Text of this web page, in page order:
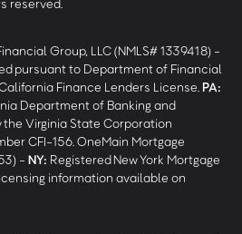
reserved.
Group, LLC (NMLS# 1339418) -
pursuant to Department of Financial
Finance Lenders License. PA:
Department of Banking and
the Virginia State Corporation
CFI-156. OneMain Mortgage
- NY: Registered New York Mortgage
information available on